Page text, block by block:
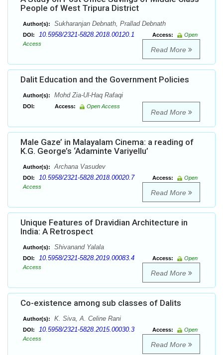
People of West Tripura District
Author(s): Sukharanjan Debnath, Prallad Debnath
DOI: 10.5958/2321-5828.2018.00120.1 Access:
Open
Access
Read More
Dalit Education and the Government Policies
Author(s): Mohd Zia-Ul-Haq Rafaqi
DOI: Access: Open Access
Read More
Male Gaze’ in Malayalam Cinema: a reading of
K.G. George’s ‘Adaminte Variyellu’
Author(s): Archana Vasudev
DOI: 10.5958/2321-5828.2018.00020.7 Access:
Open
Access
Read More
Unique Features of Dravidian Architecture in
India: A Retrospect
Author(s): Shivanand Yalala
DOI: 10.5958/2321-5828.2019.00083.4 Access:
Open
Access
Read More
Co-existence among sub classes of Dalits
Author(s): K. Siva, A. Celine Rani
DOI: 10.5958/2321-5828.2015.00030.3 Access:
Open
Access
Read More